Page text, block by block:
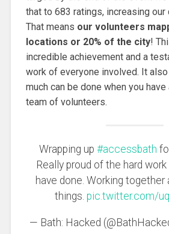
that to 683 ratings, increasing our
That means our volunteers
locations or 20% of the city!
incredible achievement and a
work of everyone involved. It
much can be done when you
team of volunteers.
Wrapping up #accessbath
Really proud of the hard
have done. Working
things. pic.twitter.com/
— Bath: Hacked